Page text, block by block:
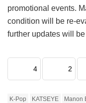
promotional events.
condition will be re-
further updates will
4 2
K-Pop KATSEYE Manon